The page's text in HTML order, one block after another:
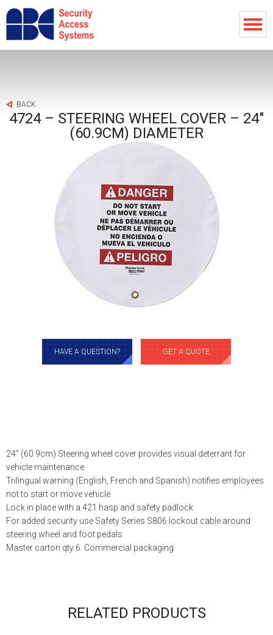
BACK
4724 – STEERING WHEEL COVER – 24″
(60.9CM) DIAMETER
HAVE A QUESTION? GET A QUOTE
24″ (60.9cm) Steering wheel cover provides visual deterrant for
vehicle maintenance
Trilingual warning (English, French and Spanish) notifies employees
not to start or move vehicle
Lock in place with a 421 hasp and safety padlock
For added security use Safety Series S806 lockout cable around
steering wheel and foot pedals
Master carton qty 6. Commercial packaging
RELATED PRODUCTS